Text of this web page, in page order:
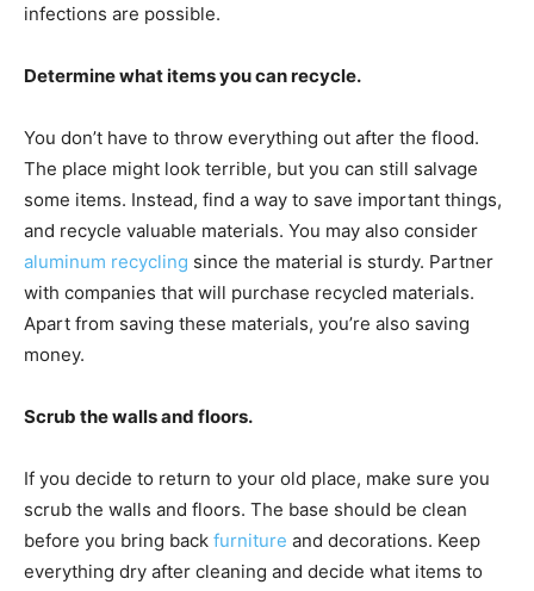
infections are possible.
Determine what items you can recycle.
You don’t have to throw everything out after the flood.
The place might look terrible, but you can still salvage
some items. Instead, find a way to save important things,
and recycle valuable materials. You may also consider
aluminum recycling since the material is sturdy. Partner
with companies that will purchase recycled materials.
Apart from saving these materials, you’re also saving
money.
Scrub the walls and floors.
If you decide to return to your old place, make sure you
scrub the walls and floors. The base should be clean
before you bring back furniture and decorations. Keep
everything dry after cleaning and decide what items to